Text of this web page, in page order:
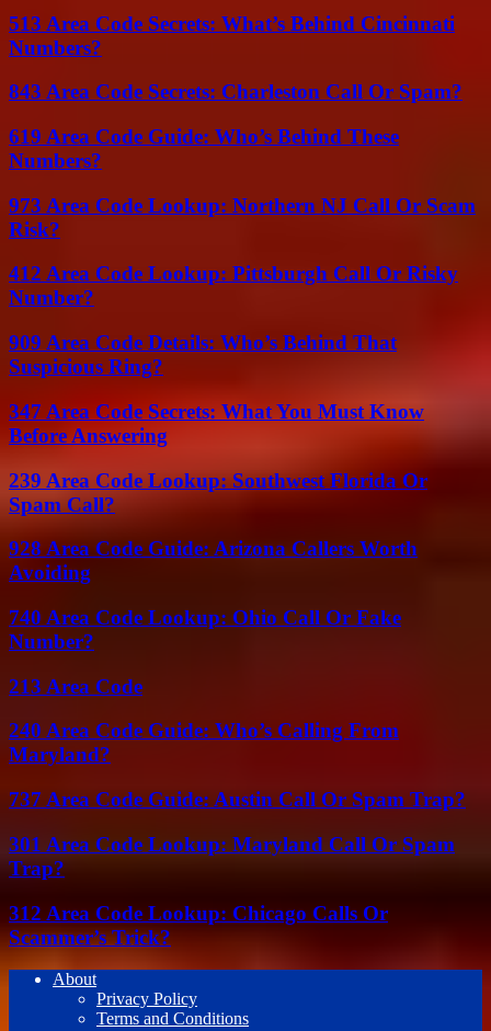
513 Area Code Secrets: What’s Behind Cincinnati
Numbers?
843 Area Code Secrets: Charleston Call Or Spam?
619 Area Code Guide: Who’s Behind These
Numbers?
973 Area Code Lookup: Northern NJ Call Or Scam
Risk?
412 Area Code Lookup: Pittsburgh Call Or Risky
Number?
909 Area Code Details: Who’s Behind That
Suspicious Ring?
347 Area Code Secrets: What You Must Know
Before Answering
239 Area Code Lookup: Southwest Florida Or
Spam Call?
928 Area Code Guide: Arizona Callers Worth
Avoiding
740 Area Code Lookup: Ohio Call Or Fake
Number?
213 Area Code
240 Area Code Guide: Who’s Calling From
Maryland?
737 Area Code Guide: Austin Call Or Spam Trap?
301 Area Code Lookup: Maryland Call Or Spam
Trap?
312 Area Code Lookup: Chicago Calls Or
Scammer’s Trick?
About
Privacy Policy
Terms and Conditions